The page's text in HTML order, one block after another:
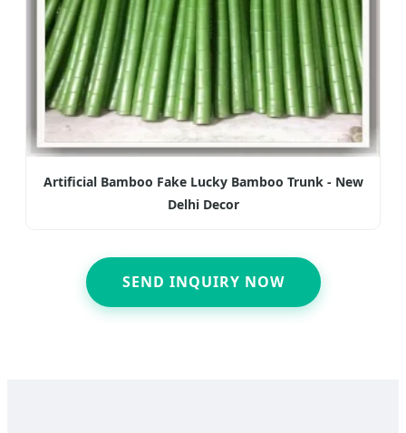
Artificial Bamboo Fake Lucky Bamboo Trunk - New
Delhi Decor
SEND INQUIRY NOW